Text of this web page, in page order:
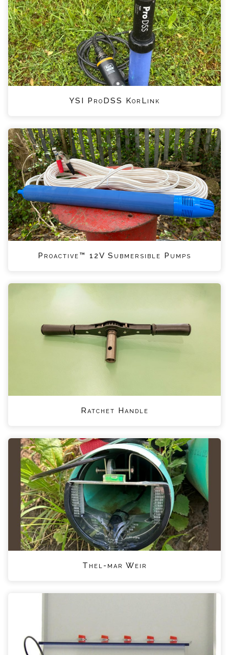
YSI ProDSS KorLink
Proactive™ 12V Submersible Pumps
Ratchet Handle
Thel-mar Weir